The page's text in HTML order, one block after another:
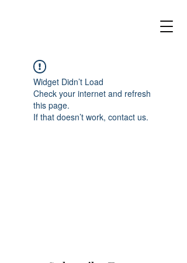
Widget Didn’t Load
Check your internet and refresh
this page.
If that doesn’t work, contact us.